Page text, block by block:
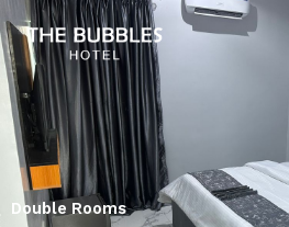
Skip
to
content
Double Rooms